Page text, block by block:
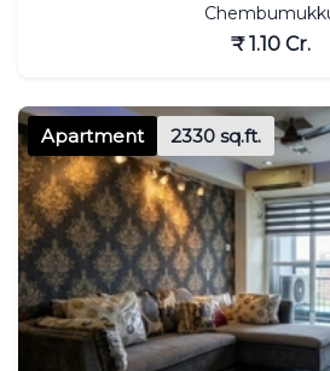
₹ 1.10 Cr.
Apartment 2330 sq.ft.